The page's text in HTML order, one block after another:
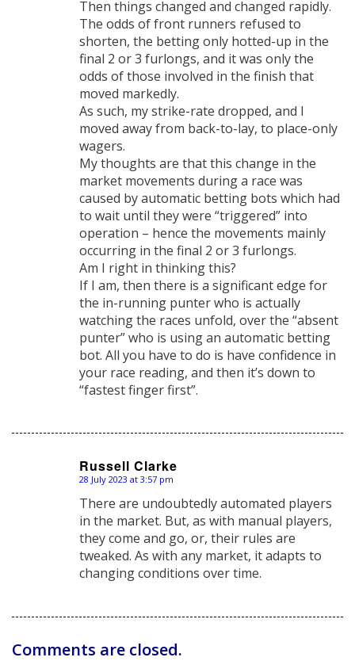
Then things changed and changed rapidly.
The odds of front runners refused to
shorten, the betting only hotted-up in the
final 2 or 3 furlongs, and it was only the
odds of those involved in the finish that
moved markedly.
As such, my strike-rate dropped, and I
moved away from back-to-lay, to place-only
wagers.
My thoughts are that this change in the
market movements during a race was
caused by automatic betting bots which had
to wait until they were “triggered” into
operation – hence the movements mainly
occurring in the final 2 or 3 furlongs.
Am I right in thinking this?
If I am, then there is a significant edge for
the in-running punter who is actually
watching the races unfold, over the “absent
punter” who is using an automatic betting
bot. All you have to do is have confidence in
your race reading, and then it’s down to
“fastest finger first”.
Russell Clarke
says:
28 July 2023 at 3:57 pm
There are undoubtedly automated players
in the market. But, as with manual players,
they come and go, or, their rules are
tweaked. As with any market, it adapts to
changing conditions over time.
Comments are closed.